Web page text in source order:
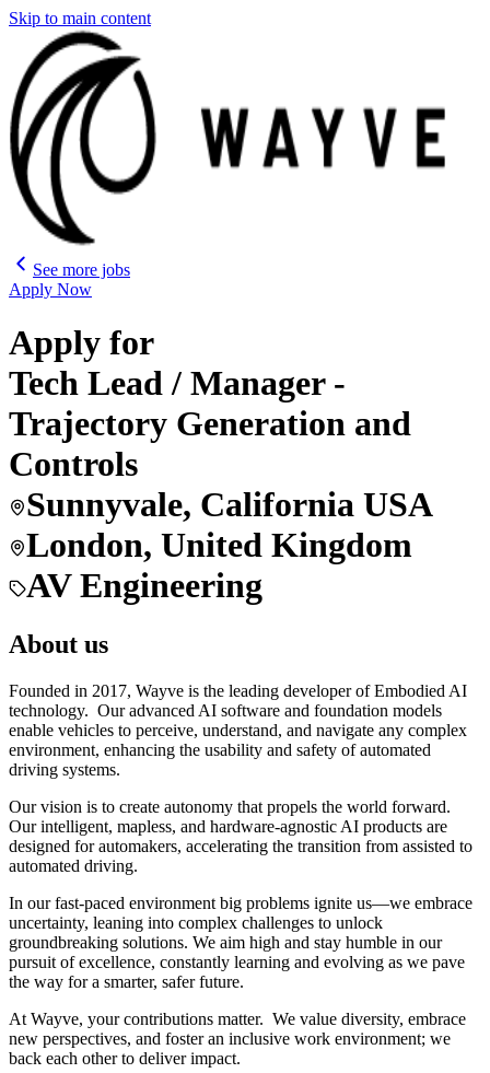
Skip to main content
See more jobs
Apply Now
Apply for
Tech Lead / Manager -
Trajectory Generation and
Controls
Sunnyvale, California USA
London, United Kingdom
AV Engineering
About us
Founded in 2017, Wayve is the leading developer of Embodied AI
technology. Our advanced AI software and foundation models
enable vehicles to perceive, understand, and navigate any complex
environment, enhancing the usability and safety of automated
driving systems.
Our vision is to create autonomy that propels the world forward.
Our intelligent, mapless, and hardware-agnostic AI products are
designed for automakers, accelerating the transition from assisted to
automated driving.
In our fast-paced environment big problems ignite us—we embrace
uncertainty, leaning into complex challenges to unlock
groundbreaking solutions. We aim high and stay humble in our
pursuit of excellence, constantly learning and evolving as we pave
the way for a smarter, safer future.
At Wayve, your contributions matter. We value diversity, embrace
new perspectives, and foster an inclusive work environment; we
back each other to deliver impact.